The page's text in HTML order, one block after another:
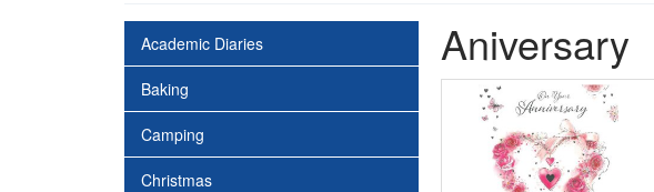
Academic Diaries
Baking
Camping
Christmas
Aniversary